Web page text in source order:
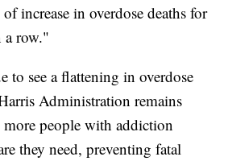
increase in overdose deaths for
a row."
to see a flattening in overdose
Administration remains
people with addiction
they need, preventing fatal